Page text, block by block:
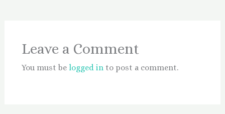
Leave a Comment
You must be logged into post a comment.